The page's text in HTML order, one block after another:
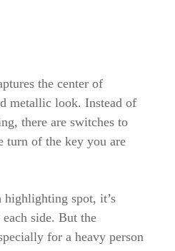
the center of
metallic look. Instead of
there are switches to
turn of the key you are
highlighting spot, it’s
side. But the
for a heavy person